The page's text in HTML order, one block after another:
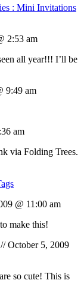
: Mini Invitations
2:53 am
all year!!! I’ll be
9:49 am
am
via Folding Trees.
@ 11:00 am
make this!
October 5, 2009
so cute! This is